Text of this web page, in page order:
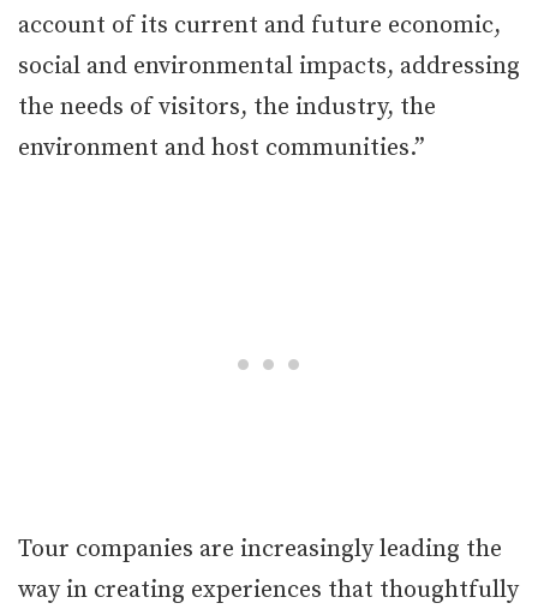
account of its current and future economic,
social and environmental impacts, addressing
the needs of visitors, the industry, the
environment and host communities.”
Tour companies are increasingly leading the
way in creating experiences that thoughtfully